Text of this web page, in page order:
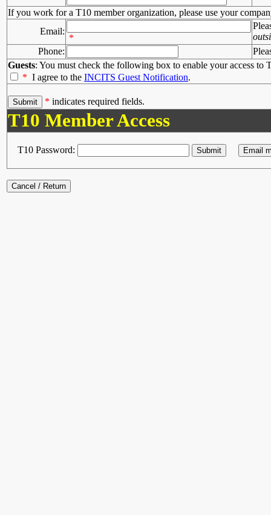
If you work for a T10 member organization, please use your
Email:
*
Phone:
Guests: You must check the following box to enable your access to
* I agree to the INCITS Guest Notification.
* indicates required fields.
T10 Member Access
T10 Password: